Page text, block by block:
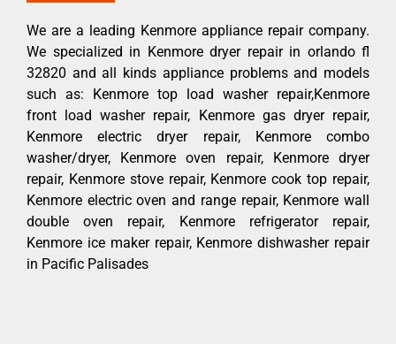
We are a leading Kenmore appliance repair company.
We specialized in Kenmore dryer repair in orlando fl
32820 and all kinds appliance problems and models
such as: Kenmore top load washer repair,Kenmore
front load washer repair, Kenmore gas dryer repair,
Kenmore electric dryer repair, Kenmore combo
washer/dryer, Kenmore oven repair, Kenmore dryer
repair, Kenmore stove repair, Kenmore cook top repair,
Kenmore electric oven and range repair, Kenmore wall
double oven repair, Kenmore refrigerator repair,
Kenmore ice maker repair, Kenmore dishwasher repair
in Pacific Palisades